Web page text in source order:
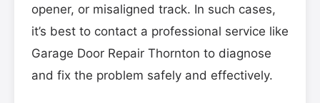
opener, or misaligned track. In such cases,
it’s best to contact a professional service like
Garage Door Repair Thornton to diagnose
and fix the problem safely and effectively.